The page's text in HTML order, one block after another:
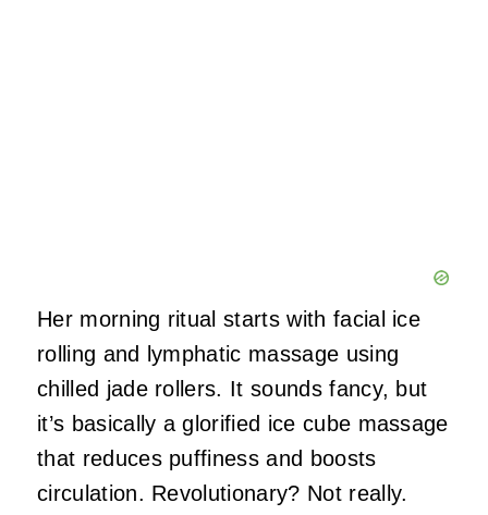
Her morning ritual starts with facial ice
rolling and lymphatic massage using
chilled jade rollers. It sounds fancy, but
it’s basically a glorified ice cube massage
that reduces puffiness and boosts
circulation. Revolutionary? Not really.